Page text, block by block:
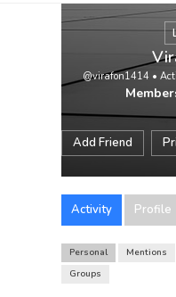
@virafon1414 •
Add Friend
Activity Profile
Personal Mentions
Groups